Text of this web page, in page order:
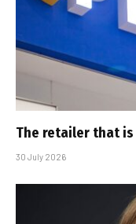
The retailer that is
30 July 2026